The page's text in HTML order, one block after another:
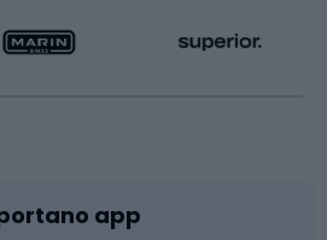
app